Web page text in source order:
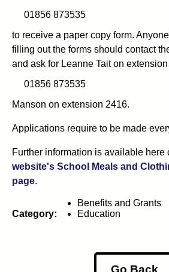
01856 873535
to receive a paper copy form.
filling out the forms should contact
and ask for Leanne Tait on
01856 873535
Manson on extension 2416.
Applications require to be made
Further information is available here
website's School Meals and
page.
Category:
Benefits and Grants
Education
Go Back